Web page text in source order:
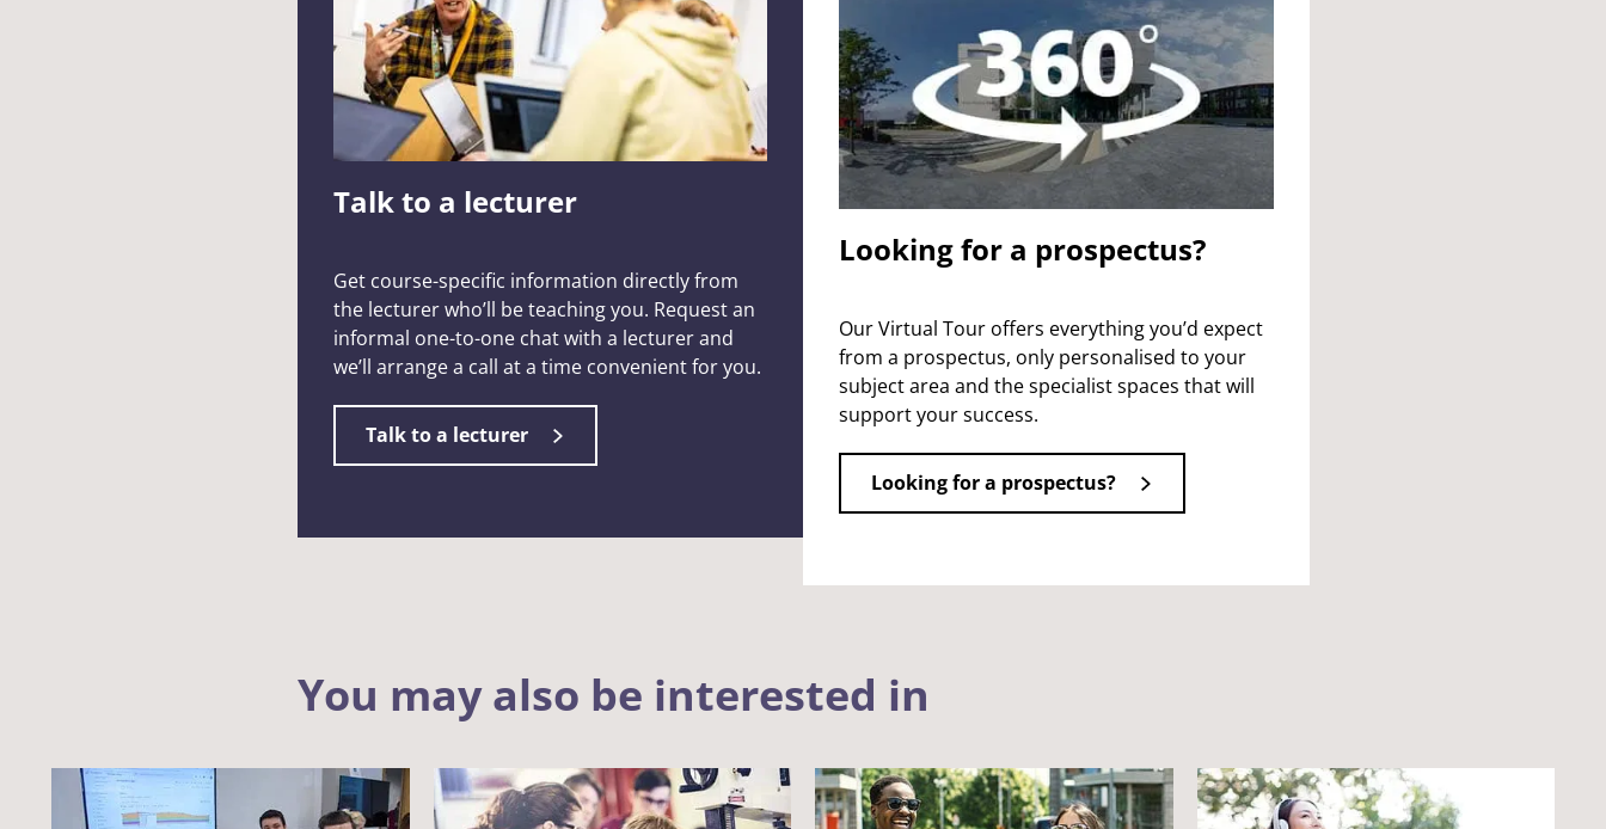
Talk to a lecturer
Get course-specific information directly from
the lecturer who’ll be teaching you. Request an
informal one-to-one chat with a lecturer and
we’ll arrange a call at a time convenient for you.
Talk to a lecturer
Looking for a prospectus?
Our Virtual Tour offers everything you’d expect
from a prospectus, only personalised to your
subject area and the specialist spaces that will
support your success.
Looking for a prospectus?
You may also be interested in